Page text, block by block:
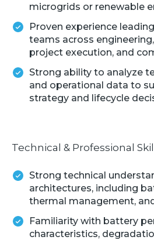
microgrids or renewable
Proven experience
teams across
project execution, and
Strong ability to analyze
and operational data to
strategy and lifecycle
Technical & Professional
Strong technical
architectures, including
thermal management,
Familiarity with battery
characteristics,